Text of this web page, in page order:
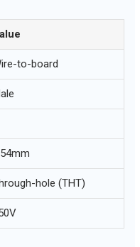
to-board
hole (THT)